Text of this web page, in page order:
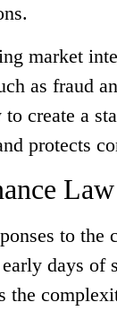
market
as fraud
create a
protects
Law
to the
days of
the